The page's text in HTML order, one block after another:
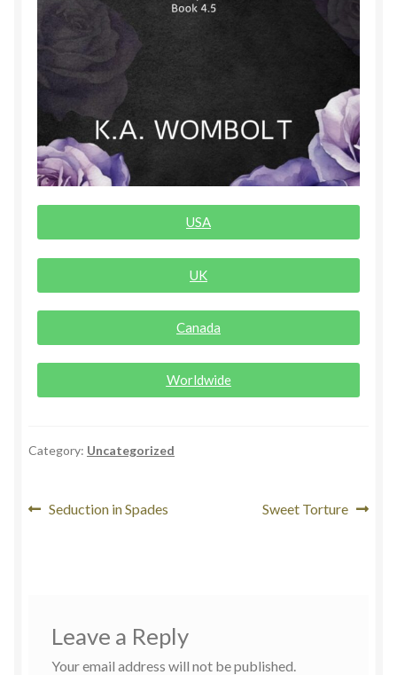
Rogue Special Editions
Sample Page
Uncovered NSFW Special Editions
USA
UK
Canada
Worldwide
Category: Uncategorized
Seduction in Spades Sweet Torture
Leave a Reply
Your email address will not be published.